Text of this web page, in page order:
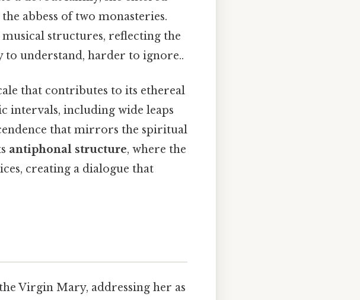
abbess of two monasteries.
structures, reflecting the
understand, harder to ignore..
that contributes to its ethereal
intervals, including wide leaps
that mirrors the spiritual
antiphonal structure, where the
creating a dialogue that
Virgin Mary, addressing her as